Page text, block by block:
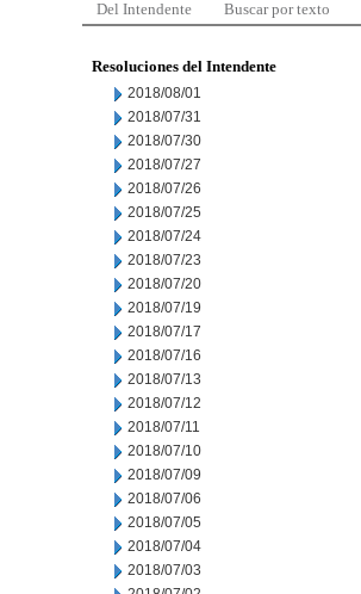
Del Intendente Buscar por texto
Resoluciones del Intendente
2018/08/01
2018/07/31
2018/07/30
2018/07/27
2018/07/26
2018/07/25
2018/07/24
2018/07/23
2018/07/20
2018/07/19
2018/07/17
2018/07/16
2018/07/13
2018/07/12
2018/07/11
2018/07/10
2018/07/09
2018/07/06
2018/07/05
2018/07/04
2018/07/03